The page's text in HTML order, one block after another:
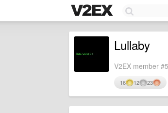
Lullaby
V2EX member
16 12 23